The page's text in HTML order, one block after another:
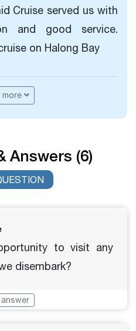
Cruise served us with
and good service.
on Halong Bay
more
Answers (6)
to visit any
disembark?